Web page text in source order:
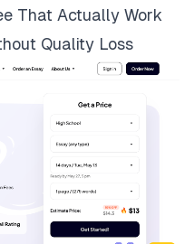
That Actually Work
Quality Loss